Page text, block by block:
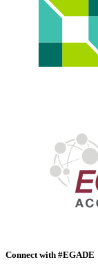
Connect with #EGADE